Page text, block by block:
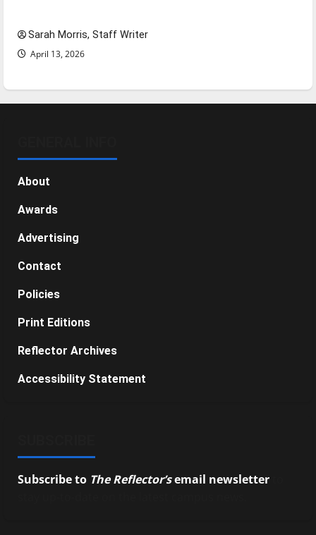
Sarah Morris, Staff Writer
April 13, 2026
About
Awards
Advertising
Contact
Policies
Print Editions
Reflector Archives
Accessibility Statement
Subscribe to The Reflector’semail newsletter